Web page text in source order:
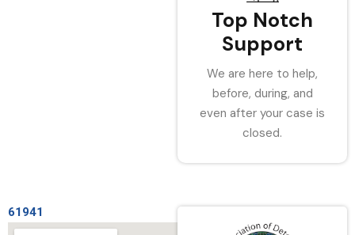
Top Notch
Support
We are here to help,
before, during, and
even after your case is
closed.
61941